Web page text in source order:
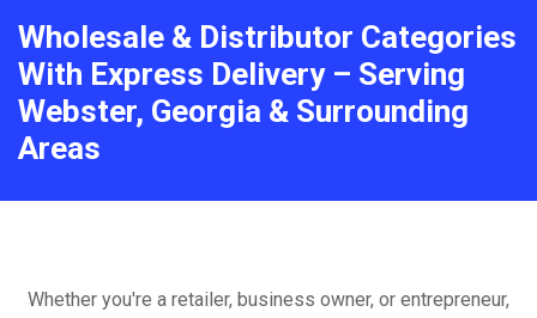
Wholesale & Distributor Categories
With Express Delivery – Serving
Webster, Georgia & Surrounding
Areas
Whether you're a retailer, business owner, or entrepreneur,